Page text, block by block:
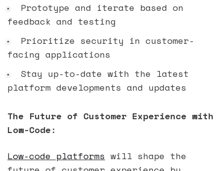
Prototype and iterate based on
feedback and testing
Prioritize security in customer-
facing applications
Stay up-to-date with the latest
platform developments and updates
The Future of Customer Experience with
Low-Code:
Low-code platforms will shape the